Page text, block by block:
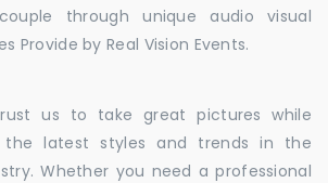
through unique audio visual
Provide by Real Vision Events.
us to take great pictures while
the latest styles and trends in the
Whether you need a professional